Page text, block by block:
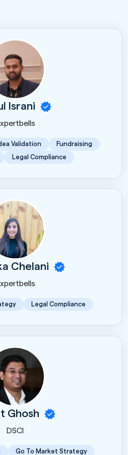
Israni
Validation
Fundraising
Legal Compliance
Chelani
Legal Compliance
Ghosh
DSCI
Go To Market Strategy